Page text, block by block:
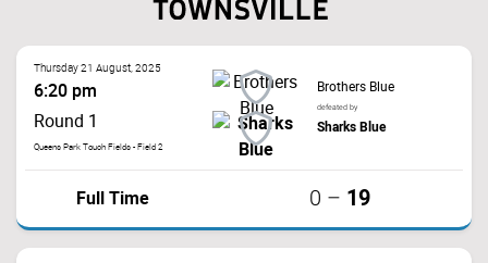
Thursday 21 August, 2025
6:20 pm
Round 1
Queens Park Touch Fields - Field 2
Brothers Blue
defeated by
Sharks Blue
Full Time 0 – 19